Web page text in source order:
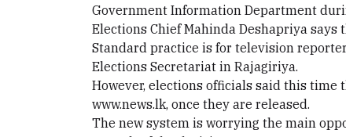
Government Information Department
Elections Chief Mahinda Deshapriya
Standard practice is for television
Elections Secretariat in Rajagiriya.
However, elections officials said this
www.news.lk, once they are released.
The new system is worrying the main